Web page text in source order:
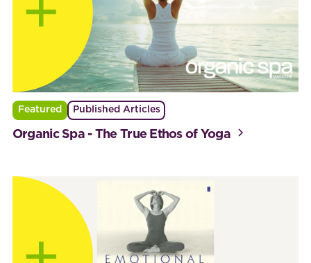
Featured Published Articles
Organic Spa - The True Ethos of Yoga